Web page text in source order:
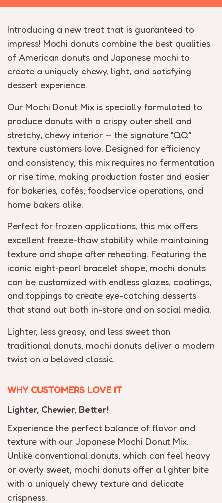
Introducing a new treat that is guaranteed to
impress! Mochi donuts combine the best qualities
of American donuts and Japanese mochi to
create a uniquely chewy, light, and satisfying
dessert experience.
Our Mochi Donut Mix is specially formulated to
produce donuts with a crispy outer shell and
stretchy, chewy interior — the signature “QQ”
texture customers love. Designed for efficiency
and consistency, this mix requires no fermentation
or rise time, making production faster and easier
for bakeries, cafés, foodservice operations, and
home bakers alike.
Perfect for frozen applications, this mix offers
excellent freeze-thaw stability while maintaining
texture and shape after reheating. Featuring the
iconic eight-pearl bracelet shape, mochi donuts
can be customized with endless glazes, coatings,
and toppings to create eye-catching desserts
that stand out both in-store and on social media.
Lighter, less greasy, and less sweet than
traditional donuts, mochi donuts deliver a modern
twist on a beloved classic.
WHY CUSTOMERS LOVE IT
Lighter, Chewier, Better!
Experience the perfect balance of flavor and
texture with our Japanese Mochi Donut Mix.
Unlike conventional donuts, which can feel heavy
or overly sweet, mochi donuts offer a lighter bite
with a uniquely chewy texture and delicate
crispness.